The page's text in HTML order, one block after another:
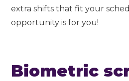
extra shifts that fit your
opportunity is for you!
Biometric